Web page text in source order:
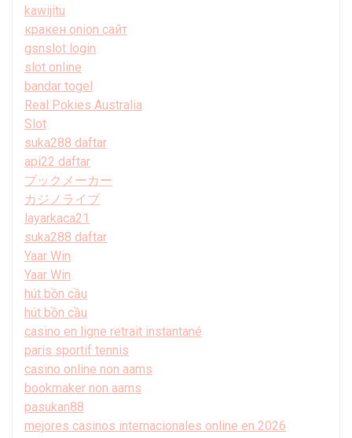
kawijitu
кракен onion сайт
gsnslot login
slot online
bandar togel
Real Pokies Australia
Slot
suka288 daftar
api22 daftar
ブックメーカー
カジノライブ
layarkaca21
suka288 daftar
Yaar Win
Yaar Win
hút bồn cầu
hút bồn cầu
casino en ligne retrait instantané
paris sportif tennis
casino online non aams
bookmaker non aams
pasukan88
mejores casinos internacionales online en 2026